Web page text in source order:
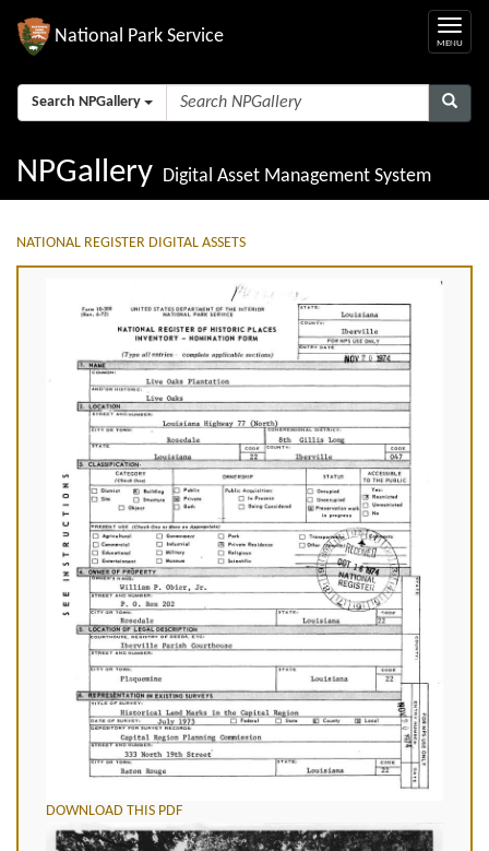
National Park Service
Search NPGallery
NPGallery Digital Asset Management System
NATIONAL REGISTER DIGITAL ASSETS
DOWNLOAD THIS PDF